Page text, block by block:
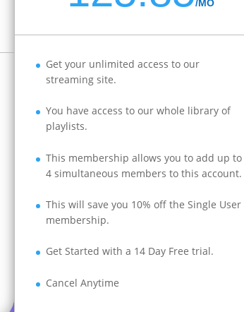
/MO
Get your unlimited access to our
streaming site.
You have access to our whole library of
playlists.
This membership allows you to add up to
4 simultaneous members to this account.
This will save you 10% off the Single User
membership.
Get Started with a 14 Day Free trial.
Cancel Anytime